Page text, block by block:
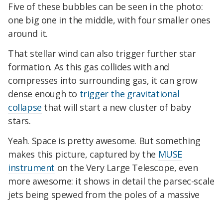
Five of these bubbles can be seen in the photo:
one big one in the middle, with four smaller ones
around it.
That stellar wind can also trigger further star
formation. As this gas collides with and
compresses into surrounding gas, it can grow
dense enough to trigger the gravitational
collapse that will start a new cluster of baby
stars.
Yeah. Space is pretty awesome. But something
makes this picture, captured by the MUSE
instrument on the Very Large Telescope, even
more awesome: it shows in detail the parsec-scale
jets being spewed from the poles of a massive